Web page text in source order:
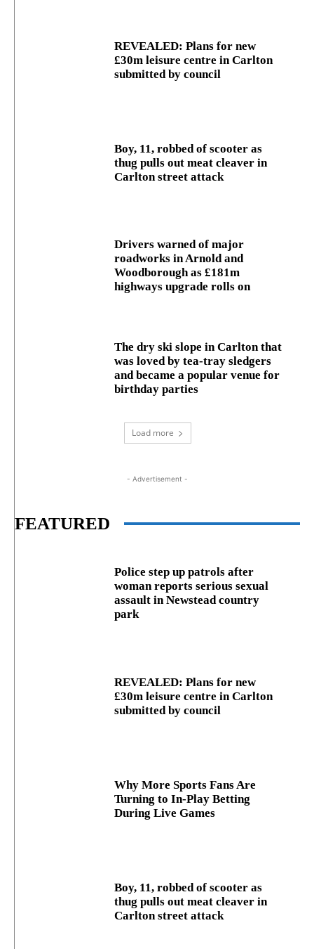
REVEALED: Plans for new
£30m leisure centre in Carlton
submitted by council
Boy, 11, robbed of scooter as
thug pulls out meat cleaver in
Carlton street attack
Drivers warned of major
roadworks in Arnold and
Woodborough as £181m
highways upgrade rolls on
The dry ski slope in Carlton that
was loved by tea-tray sledgers
and became a popular venue for
birthday parties
Load more
- Advertisement -
FEATURED
Police step up patrols after
woman reports serious sexual
assault in Newstead country
park
REVEALED: Plans for new
£30m leisure centre in Carlton
submitted by council
Why More Sports Fans Are
Turning to In-Play Betting
During Live Games
Boy, 11, robbed of scooter as
thug pulls out meat cleaver in
Carlton street attack